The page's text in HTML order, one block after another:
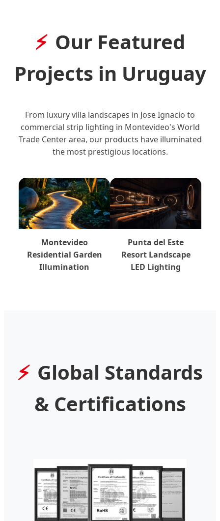
Our Featured
Projects in Uruguay
From luxury villa landscapes in Jose Ignacio to
commercial strip lighting in Montevideo's World
Trade Center area, our products have illuminated
the most prestigious locations.
Montevideo
Residential Garden
Illumination
Punta del Este
Resort Landscape
LED Lighting
Global Standards
& Certifications